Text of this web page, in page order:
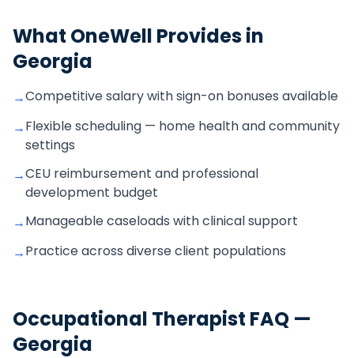
What OneWell Provides in
Georgia
→Competitive salary with sign-on bonuses available
→Flexible scheduling — home health and community
settings
→CEU reimbursement and professional
development budget
→Manageable caseloads with clinical support
→Practice across diverse client populations
Occupational Therapist FAQ —
Georgia